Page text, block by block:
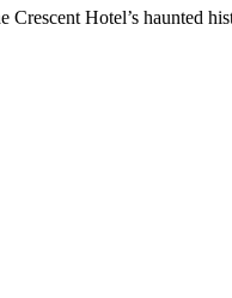
Crescent Hotel’s haunted